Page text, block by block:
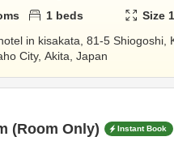
1 beds Size
in kisakata, 81-5 Shiogoshi,
City, Akita, Japan
(Room Only) Instant Book